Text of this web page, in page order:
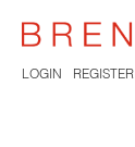
LOGIN REGISTER